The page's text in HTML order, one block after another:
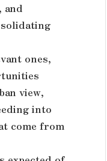
and
ones,
view,
into
come from